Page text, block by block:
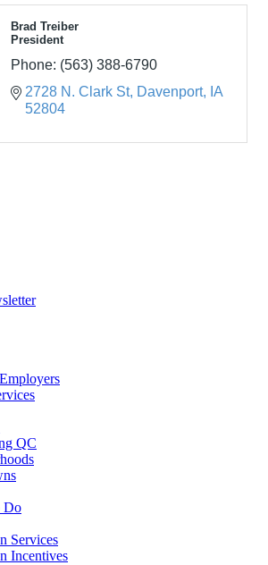
Brad Treiber
President
Phone: (563) 388-6790
2728 N. Clark St Davenport
IA
52804
QC
Do
Services
Incentives